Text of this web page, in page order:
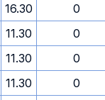
16.30
0
11.30
0
11.30
0
11.30
0